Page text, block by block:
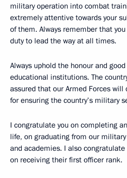
military operation into combat
extremely attentive towards your
of them. Always remember that
duty to lead the way at all times.
Always uphold the honour and
educational institutions. The
assured that our Armed Forces will
for ensuring the country’s military
I congratulate you on completing
life, on graduating from our
and academies. I also
on receiving their first officer rank.